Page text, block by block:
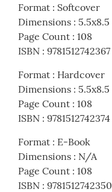
Format : Softcover
Dimensions : 5.5x8.5
Page Count : 108
ISBN : 9781512742367
Format : Hardcover
Dimensions : 5.5x8.5
Page Count : 108
ISBN : 9781512742374
Format : E-Book
Dimensions : N/A
Page Count : 108
ISBN : 9781512742350